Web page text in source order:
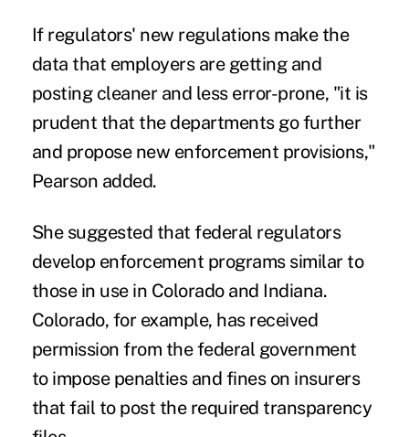
If regulators' new regulations make the
data that employers are getting and
posting cleaner and less error-prone, "it is
prudent that the departments go further
and propose new enforcement provisions,"
Pearson added.
She suggested that federal regulators
develop enforcement programs similar to
those in use in Colorado and Indiana.
Colorado, for example, has received
permission from the federal government
to impose penalties and fineson insurers
that fail to post the required transparency